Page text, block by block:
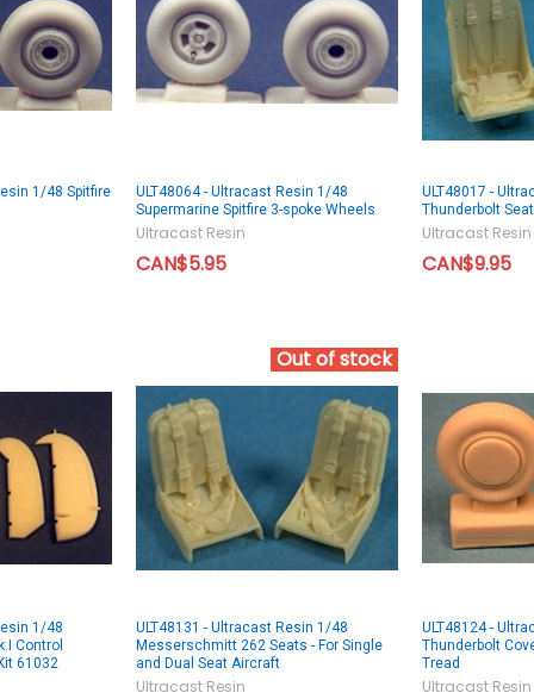
1/48 Spitfire
ULT48064 - Ultracast Resin 1/48
Supermarine Spitfire 3-spoke Wheels
Ultracast Resin
CAN$5.95
ULT48017 -
Thunderbolt
Ultracast Resin
CAN$9.95
1/48
Control
61032
Out of stock
ULT48131 - Ultracast Resin 1/48
Messerschmitt 262 Seats - For Single
and Dual Seat Aircraft
Ultracast Resin
ULT48124 -
Thunderbolt
Tread
Ultracast Resin